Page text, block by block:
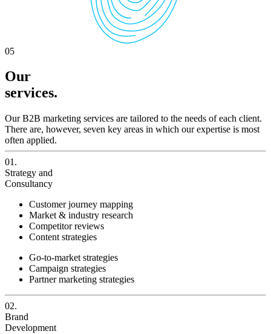
05
Our
services.
Our B2B marketing services are tailored to the needs of each client.
There are, however, seven key areas in which our expertise is most
often applied.
01.
Strategy and
Consultancy
Customer journey mapping
Market & industry research
Competitor reviews
Content strategies
Go-to-market strategies
Campaign strategies
Partner marketing strategies
02.
Brand
Development